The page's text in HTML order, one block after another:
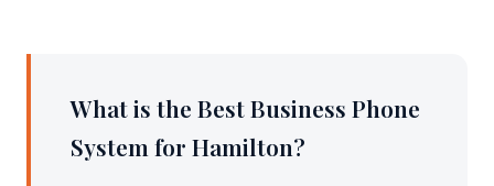
What is the Best Business Phone
System for Hamilton?